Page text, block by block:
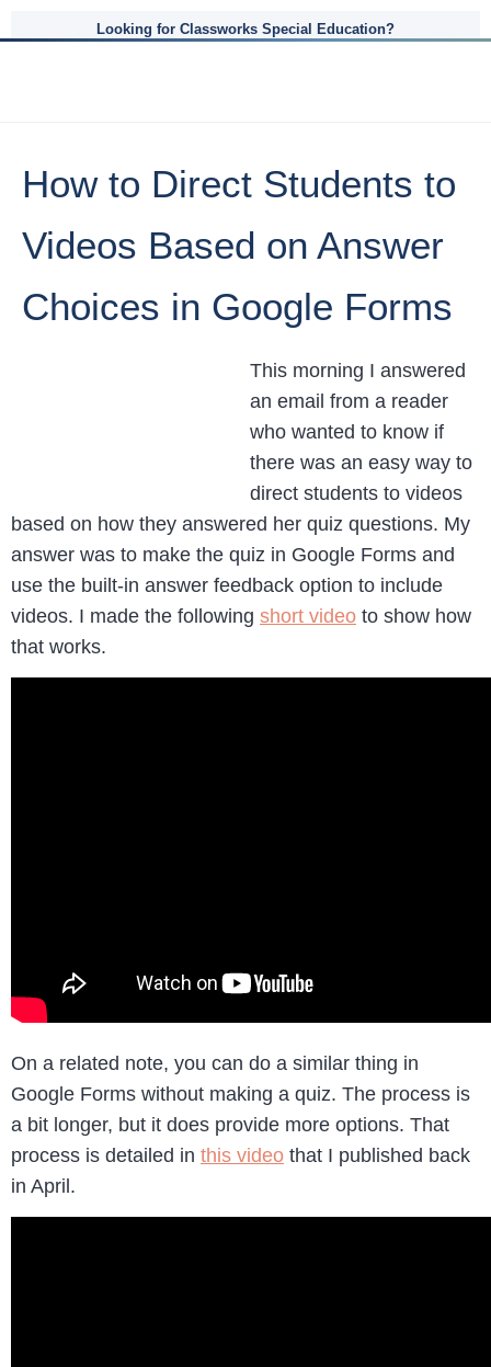
Looking for Classworks Special Education?
How to Direct Students to
Videos Based on Answer
Choices in Google Forms
This morning I answered
an email from a reader
who wanted to know if
there was an easy way to
direct students to videos
based on how they answered her quiz questions. My
answer was to make the quiz in Google Forms and
use the built-in answer feedback option to include
videos. I made the following short video to show how
that works.
On a related note, you can do a similar thing in
Google Forms without making a quiz. The process is
a bit longer, but it does provide more options. That
process is detailed in this video that I published back
in April.